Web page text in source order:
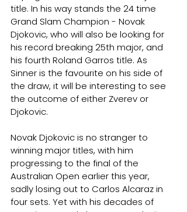
title. In his way stands the 24 time
Grand Slam Champion - Novak
Djokovic, who will also be looking for
his record breaking 25th major, and
his fourth Roland Garros title. As
Sinner is the favourite on his side of
the draw, it will be interesting to see
the outcome of either Zverev or
Djokovic.
Novak Djokovic is no stranger to
winning major titles, with him
progressing to the final of the
Australian Open earlier this year,
sadly losing out to Carlos Alcaraz in
four sets. Yet with his decades of